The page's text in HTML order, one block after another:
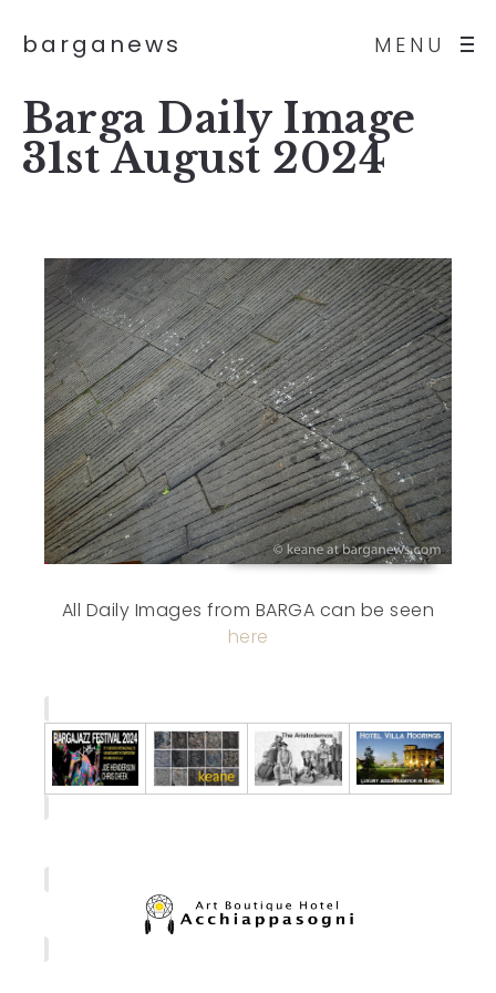
MENU
barganews
Barga Daily Image
31st August 2024
All Daily Images from BARGA can be seen
here